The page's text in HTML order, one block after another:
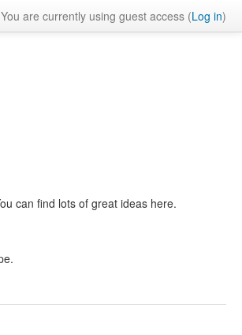
You are currently using guest access (Log in)
can find lots of great ideas here.